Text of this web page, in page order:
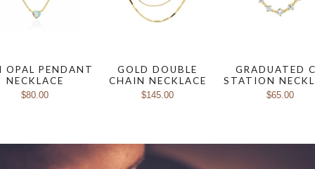
GOLD DOUBLE
CHAIN NECKLACE
$145.00
GRADUATED
STATION
$65.00
OPAL PENDANT
NECKLACE
$80.00